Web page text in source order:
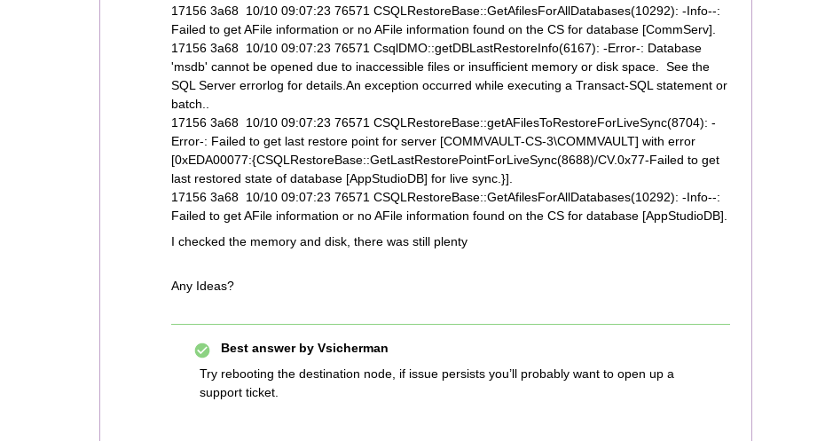
17156 3a68 10/10 09:07:23 76571 CSQLRestoreBase::GetAfilesForAllDatabases(10292): -Info--:
Failed to get AFile information or no AFile information found on the CS for database [CommServ].
17156 3a68 10/10 09:07:23 76571 CsqlDMO::getDBLastRestoreInfo(6167): -Error-: Database
'msdb' cannot be opened due to inaccessible files or insufficient memory or disk space. See the
SQL Server errorlog for details.An exception occurred while executing a Transact-SQL statement or
batch..
17156 3a68 10/10 09:07:23 76571 CSQLRestoreBase::getAFilesToRestoreForLiveSync(8704): -
Error-: Failed to get last restore point for server [COMMVAULT-CS-3\COMMVAULT] with error
[0xEDA00077:{CSQLRestoreBase::GetLastRestorePointForLiveSync(8688)/CV.0x77-Failed to get
last restored state of database [AppStudioDB] for live sync.}].
17156 3a68 10/10 09:07:23 76571 CSQLRestoreBase::GetAfilesForAllDatabases(10292): -Info--:
Failed to get AFile information or no AFile information found on the CS for database [AppStudioDB].
I checked the memory and disk, there was still plenty
Any Ideas?
Best answer by Vsicherman
Try rebooting the destination node, if issue persists you’ll probably want to open up a
support ticket.